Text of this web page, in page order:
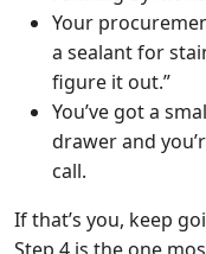
Your
a sealant for
figure it out.”
You’ve got a
drawer and
call.
If that’s you, keep